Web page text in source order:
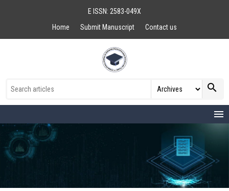
E ISSN: 2583-049X
Home
Submit Manuscript Contact us
search
menu